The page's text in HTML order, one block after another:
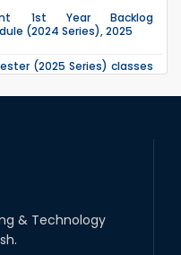
1st Year Backlog
(2024 Series), 2025
(2025 Series) classes
to the Mid-Sem...
the B.Sc. 4th Year Even
2024 – EEE & CSE
& Technology